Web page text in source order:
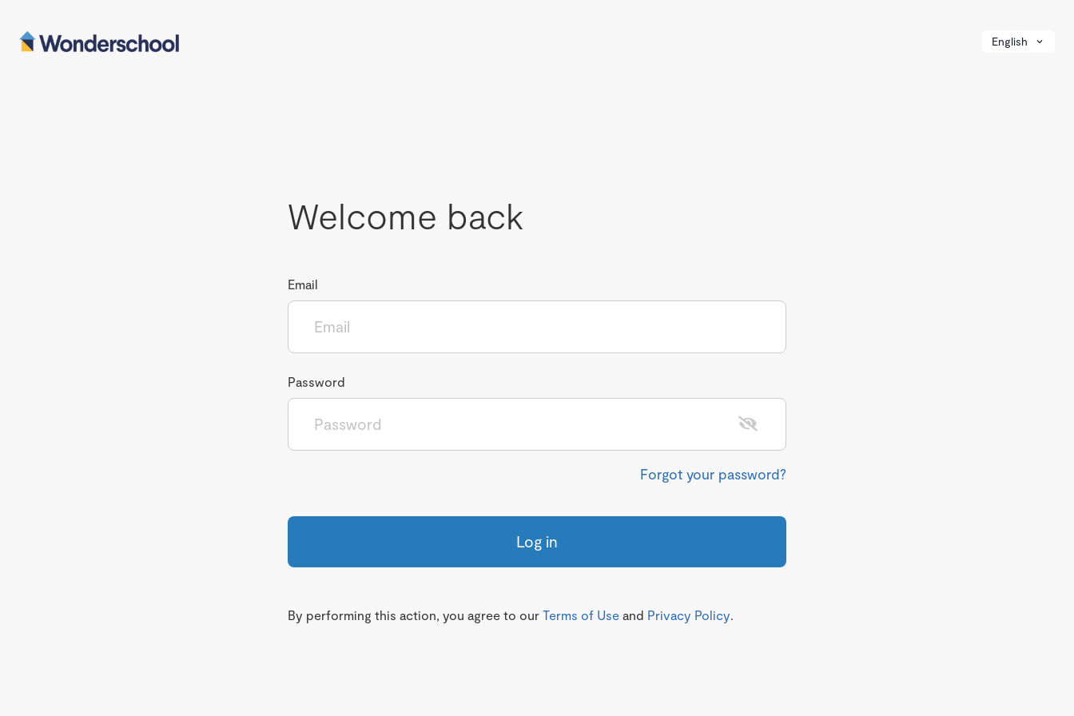
English
Welcome back
Email
Password
Forgot your password?
Log in
By performing this action, you agree to our Terms of Use and Privacy Policy